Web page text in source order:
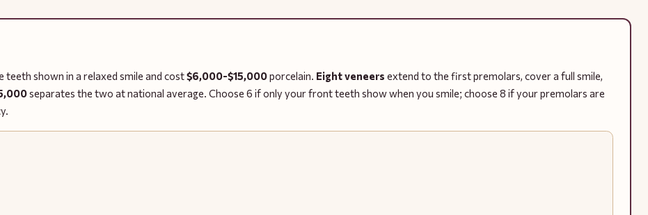
teeth shown in a relaxed smile and cost$6,000-$15,000porcelain. Eight veneers extend to the first premolars, cover a full smile,
separates the two at national average. Choose 6 if only your front teeth show when you smile; choose 8 if your premolars are